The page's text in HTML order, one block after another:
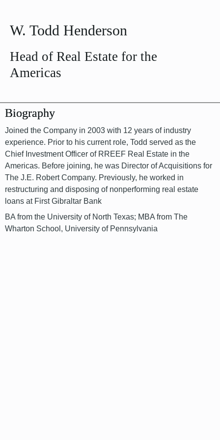
W. Todd Henderson
Head of Real Estate for the
Americas
Biography
Joined the Company in 2003 with 12 years of industry
experience. Prior to his current role, Todd served as the
Chief Investment Officer of RREEF Real Estate in the
Americas. Before joining, he was Director of Acquisitions for
The J.E. Robert Company. Previously, he worked in
restructuring and disposing of nonperforming real estate
loans at First Gibraltar Bank
BA from the University of North Texas; MBA from The
Wharton School, University of Pennsylvania